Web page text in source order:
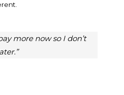
more now so I don’t